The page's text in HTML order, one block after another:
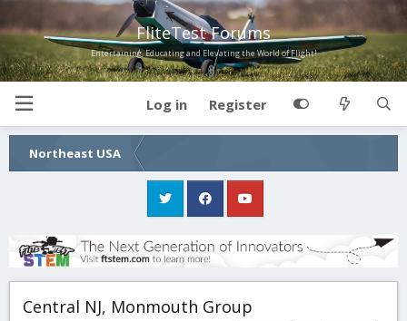
FliteTest Forums
Entertaining, Educating and Elevating the World of Flight!
Log in Register
Northeast USA
Central NJ, Monmouth Group